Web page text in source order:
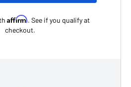
Affirm. See if you qualify at
checkout.